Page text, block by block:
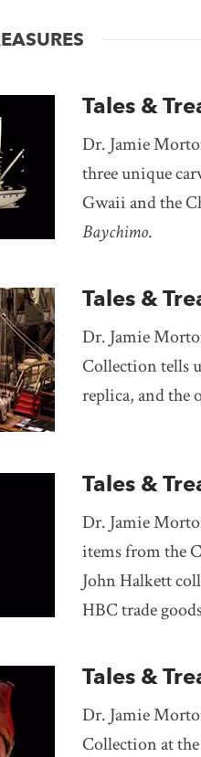
Tales &
Dr. Jamie
three unique
Gwaii and the
Baychimo.
Tales &
Dr. Jamie
Collection tells
replica, and the
Tales &
Dr. Jamie
items from the
John Halkett
HBC trade
Tales &
Dr. Jamie
Collection at